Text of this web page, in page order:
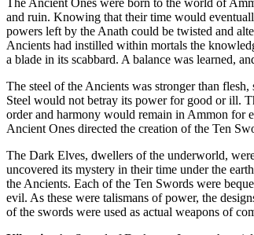
The Ancient Ones were born to the world of
and ruin. Knowing that their time would
powers left by the Anath could be twisted and
Ancients had instilled within mortals the
a blade in its scabbard. A balance was learned,
The steel of the Ancients was stronger than
Steel would not betray its power for good or ill.
order and harmony would remain in Ammon for
Ancient Ones directed the creation of the Ten
The Dark Elves, dwellers of the underworld,
uncovered its mystery in their time under the
the Ancients. Each of the Ten Swords were
evil. As these were talismans of power, the
of the swords were used as actual weapons of